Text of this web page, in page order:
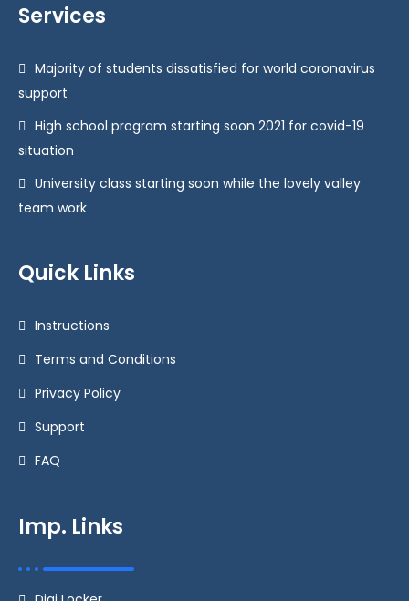
Services
Majority of students dissatisfied for world coronavirus
support
High school program starting soon 2021 for covid-19
situation
University class starting soon while the lovely valley
team work
Quick Links
Instructions
Terms and Conditions
Privacy Policy
Support
FAQ
Imp. Links